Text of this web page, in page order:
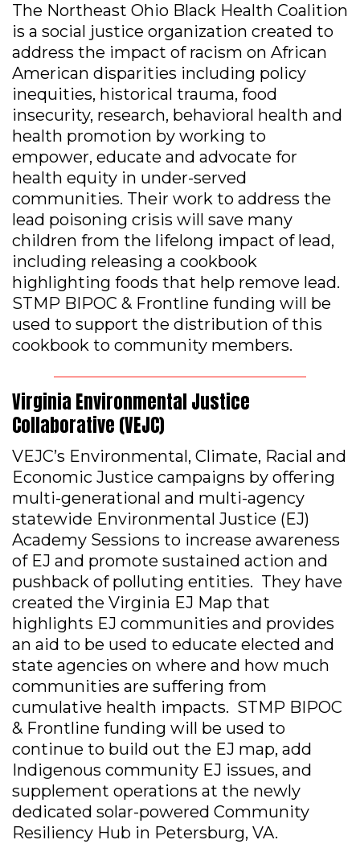
The Northeast Ohio Black Health Coalition
is a social justice organization created to
address the impact of racism on African
American disparities including policy
inequities, historical trauma, food
insecurity, research, behavioral health and
health promotion by working to
empower, educate and advocate for
health equity in under-served
communities. Their work to address the
lead poisoning crisis will save many
children from the lifelong impact of lead,
including releasing a cookbook
highlighting foods that help remove lead.
STMP BIPOC & Frontline funding will be
used to support the distribution of this
cookbook to community members.
Virginia Environmental Justice
Collaborative (VEJC)
VEJC’s Environmental, Climate, Racial and
Economic Justice campaigns by offering
multi-generational and multi-agency
statewide Environmental Justice (EJ)
Academy Sessions to increase awareness
of EJ and promote sustained action and
pushback of polluting entities. They have
created the Virginia EJ Map that
highlights EJ communities and provides
an aid to be used to educate elected and
state agencies on where and how much
communities are suffering from
cumulative health impacts. STMP BIPOC
& Frontline funding will be used to
continue to build out the EJ map, add
Indigenous community EJ issues, and
supplement operations at the newly
dedicated solar-powered Community
Resiliency Hub in Petersburg, VA.